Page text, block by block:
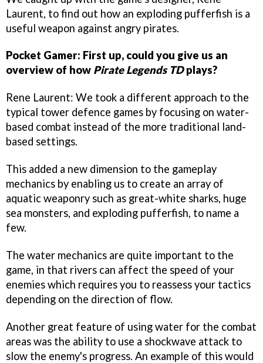
Laurent, to find out how an exploding pufferfish is a
useful weapon against angry pirates.
Pocket Gamer: First up, could you give us an
overview of how Pirate Legends TDplays?
Rene Laurent: We took a different approach to the
typical tower defence games by focusing on water-
based combat instead of the more traditional land-
based settings.
This added a new dimension to the gameplay
mechanics by enabling us to create an array of
aquatic weaponry such as great-white sharks, huge
sea monsters, and exploding pufferfish, to name a
few.
The water mechanics are quite important to the
game, in that rivers can affect the speed of your
enemies which requires you to reassess your tactics
depending on the direction of flow.
Another great feature of using water for the combat
areas was the ability to use a shockwave attack to
slow the enemy's progress. An example of this would